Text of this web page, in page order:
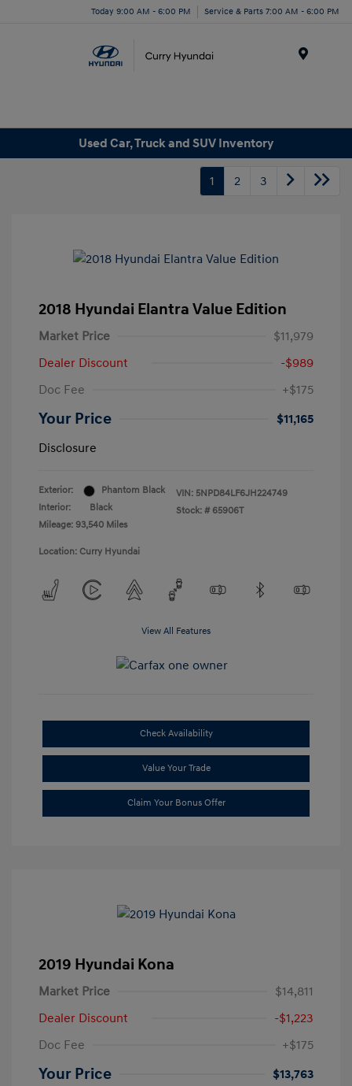
Today 9:00 AM - 6:00 PM Service & Parts 7:00 AM - 6:00 PM
Used Car, Truck and SUV Inventory
1 2 3
2018 Hyundai Elantra Value Edition
Market Price
$11,979
Dealer Discount
-$989
Doc Fee
+$175
Your Price
$11,165
Disclosure
Exterior:
Phantom Black
Interior:
Black
Mileage: 93,540 Miles
VIN: 5NPD84LF6JH224749
Stock: # 65906T
Location: Curry Hyundai
View All Features
Check Availability
Value Your Trade
Claim Your Bonus Offer
2019 Hyundai Kona
Market Price
$14,811
Dealer Discount
-$1,223
Doc Fee
+$175
Your Price
$13,763